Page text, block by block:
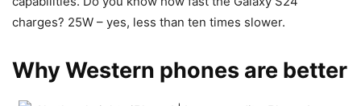
charges? 25W – yes, less than ten times slower.
Why Western phones are better